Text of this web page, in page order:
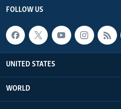
FOLLOW US
UNITED STATES
WORLD